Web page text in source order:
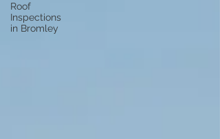
Roof
Inspections
in Bromley